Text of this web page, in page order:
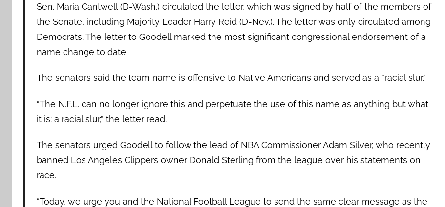
Sen. Maria Cantwell (D-Wash.) circulated the letter, which was signed by half of the members of
the Senate, including Majority Leader Harry Reid (D-Nev.). The letter was only circulated among
Democrats. The letter to Goodell marked the most significant congressional endorsement of a
name change to date.
The senators said the team name is offensive to Native Americans and served as a “racial slur.”
“The N.F.L. can no longer ignore this and perpetuate the use of this name as anything but what
it is: a racial slur,” the letter read.
The senators urged Goodell to follow the lead of NBA Commissioner Adam Silver, who recently
banned Los Angeles Clippers owner Donald Sterling from the league over his statements on
race.
“Today, we urge you and the National Football League to send the same clear message as the